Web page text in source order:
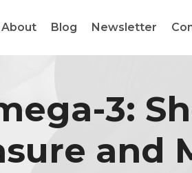
About Blog Newsletter
3:
and